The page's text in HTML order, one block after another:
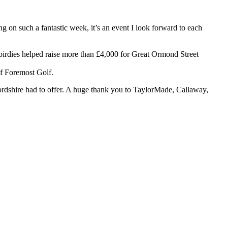
on such a fantastic week, it’s an event I look forward to each
helped raise more than £4,000 for Great Ormond Street
Foremost Golf.
had to offer. A huge thank you to TaylorMade, Callaway,